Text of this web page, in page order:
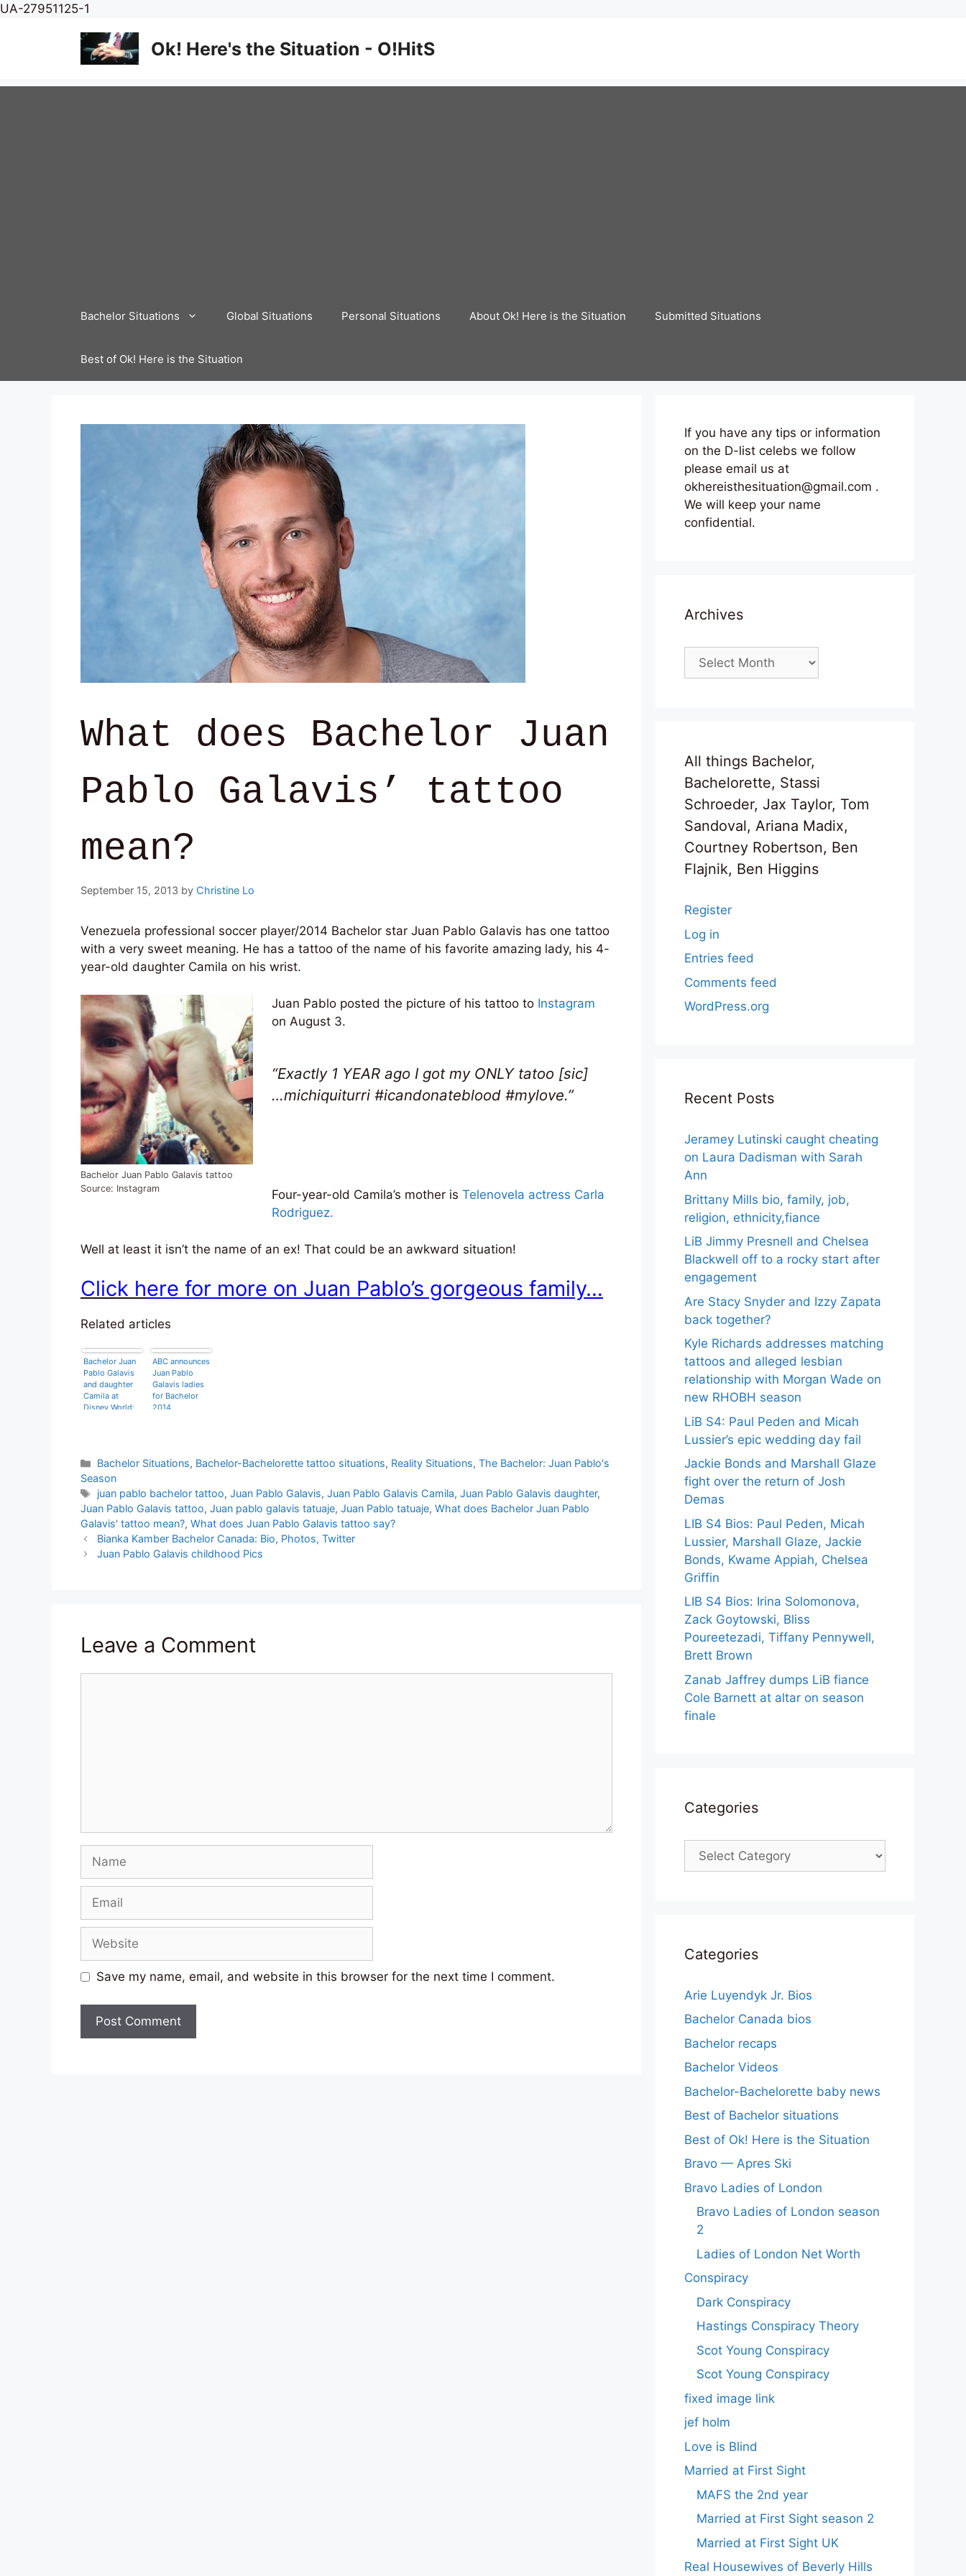
UA-27951125-1
content
Ok! Here's the Situation - O!HitS
Bachelor Situations Global Situations Personal Situations About Ok! Here is the Situation Submitted Situations
Best of Ok! Here is the Situation
What does Bachelor Juan
Pablo Galavis’ tattoo
mean?
September 15, 2013 by Christine Lo
Venezuela professional soccer player/2014 Bachelor star Juan Pablo Galavis has one tattoo
with a very sweet meaning. He has a tattoo of the name of his favorite amazing lady, his 4-
year-old daughter Camila on his wrist.
Bachelor Juan Pablo Galavis tattoo
Source: Instagram
Juan Pablo posted the picture of his tattoo to Instagram
on August 3.
“Exactly 1 YEAR ago I got my ONLY tatoo [sic]
…michiquiturri #icandonateblood #mylove.”
Four-year-old Camila’s mother is Telenovela actress Carla
Rodriguez.
Well at least it isn’t the name of an ex! That could be an awkward situation!
Click here for more on Juan Pablo’s gorgeous family…
Related articles
Bachelor Juan
Pablo Galavis
and daughter
Camila at
Disney World:
ABC announces
Juan Pablo
Galavis ladies
for Bachelor
2014
Categories
Bachelor Situations, Bachelor-Bachelorette tattoo situations, Reality Situations,The Bachelor: Juan Pablo's
Season
Tags
juan pablo bachelor tattoo,Juan Pablo Galavis,Juan Pablo Galavis Camila,Juan Pablo Galavis daughter,
Juan Pablo Galavis tattoo, Juan pablo galavis tatuaje, Juan Pablo tatuaje, What does Bachelor Juan Pablo
Galavis' tattoo mean?, What does Juan Pablo Galavis tattoo say?
Bianka Kamber Bachelor Canada: Bio, Photos, Twitter
Juan Pablo Galavis childhood Pics
Leave a Comment
Name
Email
Website
Save my name, email, and website in this browser for the next time I comment.
If you have any tips or information
on the D-list celebs we follow
please email us at
okhereisthesituation@gmail.com .
We will keep your name
confidential.
Archives
Archives
All things Bachelor,
Bachelorette, Stassi
Schroeder, Jax Taylor, Tom
Sandoval, Ariana Madix,
Courtney Robertson, Ben
Flajnik, Ben Higgins
Register
Log in
Entries feed
Comments feed
WordPress.org
Recent Posts
Jeramey Lutinski caught cheating
on Laura Dadisman with Sarah
Ann
Brittany Mills bio, family, job,
religion, ethnicity,fiance
LiB Jimmy Presnell and Chelsea
Blackwell off to a rocky start after
engagement
Are Stacy Snyder and Izzy Zapata
back together?
Kyle Richards addresses matching
tattoos and alleged lesbian
relationship with Morgan Wade on
new RHOBH season
LiB S4: Paul Peden and Micah
Lussier’s epic wedding day fail
Jackie Bonds and Marshall Glaze
fight over the return of Josh
Demas
LIB S4 Bios: Paul Peden, Micah
Lussier, Marshall Glaze, Jackie
Bonds, Kwame Appiah, Chelsea
Griffin
LIB S4 Bios: Irina Solomonova,
Zack Goytowski, Bliss
Poureetezadi, Tiffany Pennywell,
Brett Brown
Zanab Jaffrey dumps LiB fiance
Cole Barnett at altar on season
finale
Categories
Categories
Categories
Arie Luyendyk Jr. Bios
Bachelor Canada bios
Bachelor recaps
Bachelor Videos
Bachelor-Bachelorette baby news
Best of Bachelor situations
Best of Ok! Here is the Situation
Bravo — Apres Ski
Bravo Ladies of London
Bravo Ladies of London season
2
Ladies of London Net Worth
Conspiracy
Dark Conspiracy
Hastings Conspiracy Theory
Scot Young Conspiracy
Scot Young Conspiracy
fixed image link
jef holm
Love is Blind
Married at First Sight
MAFS the 2nd year
Married at First Sight season 2
Married at First Sight UK
Real Housewives of Beverly Hills